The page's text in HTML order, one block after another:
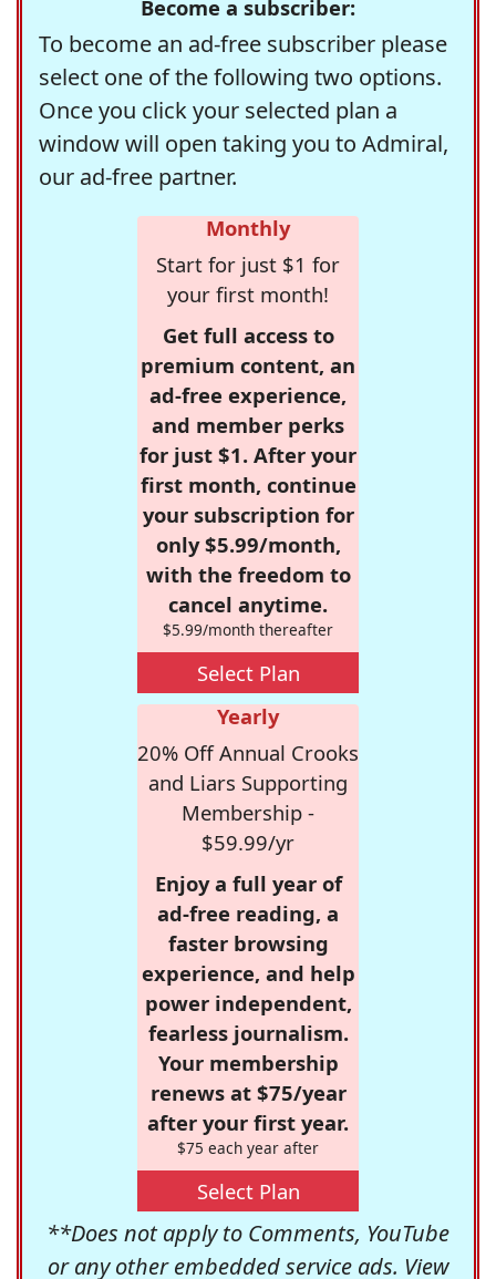
Become a subscriber:
To become an ad-free subscriber please
select one of the following two options.
Once you click your selected plan a
window will open taking you to Admiral,
our ad-free partner.
Monthly
Start for just $1 for
your first month!
Get full access to
premium content, an
ad-free experience,
and member perks
for just $1. After your
first month, continue
your subscription for
only $5.99/month,
with the freedom to
cancel anytime.
$5.99/month thereafter
Select Plan
Yearly
20% Off Annual Crooks
and Liars Supporting
Membership -
$59.99/yr
Enjoy a full year of
ad-free reading, a
faster browsing
experience, and help
power independent,
fearless journalism.
Your membership
renews at $75/year
after your first year.
$75 each year after
Select Plan
**Does not apply to Comments, YouTube
or any other embedded service ads. View